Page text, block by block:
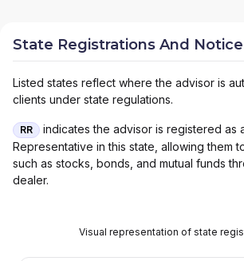
State Registrations And
Listed states reflect where the advisor is
clients under state regulations.
RR
indicates the advisor is registered as
Representative in this state, allowing them
such as stocks, bonds, and mutual funds
dealer.
Visual representation of state